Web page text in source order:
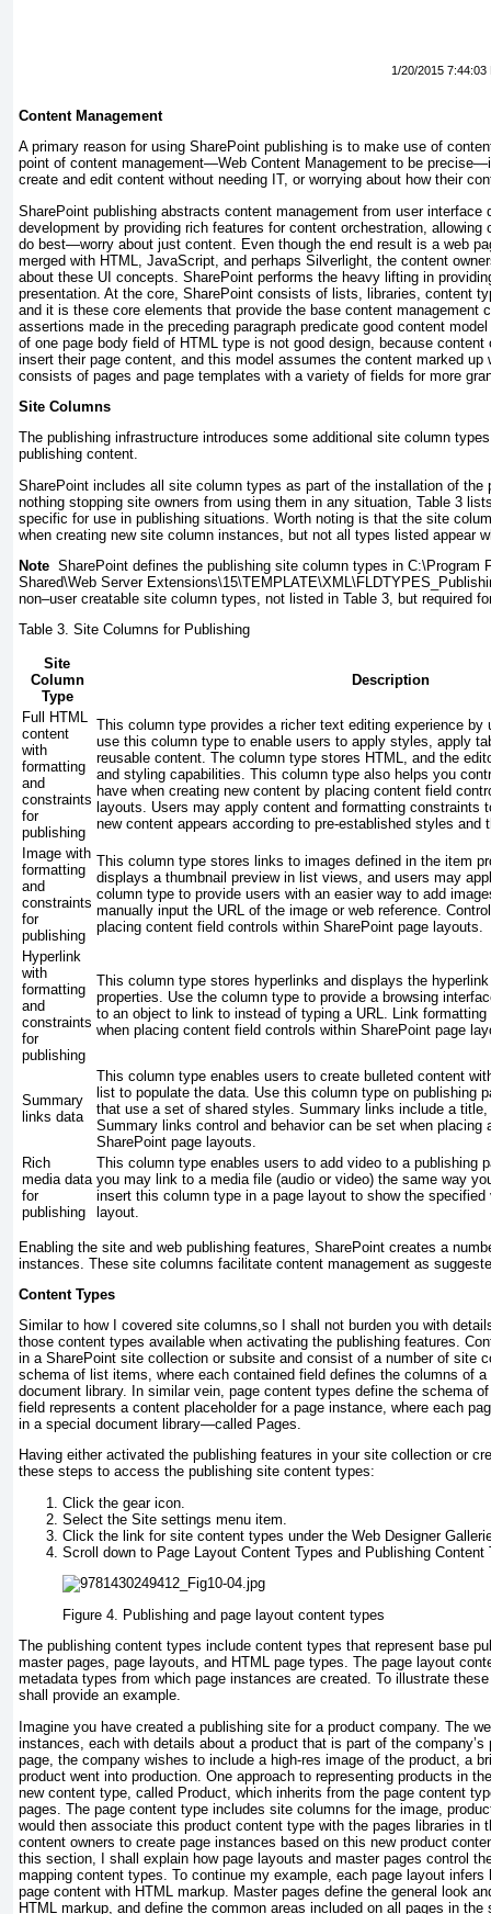
1/20/2015 7:44:03
Content Management
A primary reason for using SharePoint publishing is to make use of
point of content management—Web Content Management to be
create and edit content without needing IT, or worrying about how their
SharePoint publishing abstracts content management from user interface
development by providing rich features for content orchestration, allowing
do best—worry about just content. Even though the end result is a web
merged with HTML, JavaScript, and perhaps Silverlight, the content
about these UI concepts. SharePoint performs the heavy lifting in
presentation. At the core, SharePoint consists of lists, libraries, content
and it is these core elements that provide the base content management
assertions made in the preceding paragraph predicate good content
of one page body field of HTML type is not good design, because content
insert their page content, and this model assumes the content marked up
consists of pages and page templates with a variety of fields for more
Site Columns
The publishing infrastructure introduces some additional site column
publishing content.
SharePoint includes all site column types as part of the installation of the
nothing stopping site owners from using them in any situation, Table 3
specific for use in publishing situations. Worth noting is that the site
when creating new site column instances, but not all types listed appear
Note SharePoint defines the publishing site column types in C:\Program
Shared\Web Server
non–user creatable site column types, not listed in Table 3, but required
Table 3. Site Columns for Publishing
Site
Column
Type
Description
Full HTML
content
with
formatting
and
constraints
for
publishing
This column type provides a richer text editing experience by
use this column type to enable users to apply styles, apply
reusable content. The column type stores HTML, and the
and styling capabilities. This column type also helps you
have when creating new content by placing content field
layouts. Users may apply content and formatting constraints
new content appears according to pre-established styles and
Image with
formatting
and
constraints
for
publishing
This column type stores links to images defined in the item
displays a thumbnail preview in list views, and users may
column type to provide users with an easier way to add
manually input the URL of the image or web reference.
placing content field controls within SharePoint page layouts.
Hyperlink
with
formatting
and
constraints
for
publishing
This column type stores hyperlinks and displays the
properties. Use the column type to provide a browsing
to an object to link to instead of typing a URL. Link
when placing content field controls within SharePoint page
Summary
links data
This column type enables users to create bulleted content
list to populate the data. Use this column type on publishing
that use a set of shared styles. Summary links include a
Summary links control and behavior can be set when placing
SharePoint page layouts.
Rich
media data
for
publishing
This column type enables users to add video to a publishing
you may link to a media file (audio or video) the same way
insert this column type in a page layout to show the
layout.
Enabling the site and web publishing features, SharePoint creates a
instances. These site columns facilitate content management as
Content Types
Similar to how I covered site columns,so I shall not burden you with
those content types available when activating the publishing features.
in a SharePoint site collection or subsite and consist of a number of site
schema of list items, where each contained field defines the columns of
document library. In similar vein, page content types define the schema
field represents a content placeholder for a page instance, where each
in a special document library—called Pages.
Having either activated the publishing features in your site collection or
these steps to access the publishing site content types:
Click the gear icon.
Select the Site settings menu item.
Click the link for site content types under the Web Designer
Scroll down to Page Layout Content Types and Publishing Content
Figure 4. Publishing and page layout content types
The publishing content types include content types that represent base
master pages, page layouts, and HTML page types. The page layout
metadata types from which page instances are created. To illustrate
shall provide an example.
Imagine you have created a publishing site for a product company. The
instances, each with details about a product that is part of the
page, the company wishes to include a high-res image of the product, a
product went into production. One approach to representing products in
new content type, called Product, which inherits from the page content
pages. The page content type includes site columns for the image,
would then associate this product content type with the pages libraries in
content owners to create page instances based on this new product
this section, I shall explain how page layouts and master pages control
mapping content types. To continue my example, each page layout infers
page content with HTML markup. Master pages define the general look
HTML markup, and define the common areas included on all pages in